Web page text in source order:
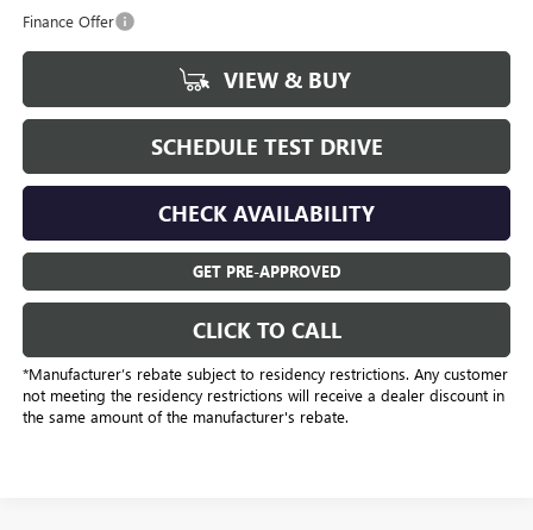
Finance Offer
VIEW & BUY
SCHEDULE TEST DRIVE
CHECK AVAILABILITY
GET PRE-APPROVED
CLICK TO CALL
*Manufacturer’s rebate subject to residency restrictions. Any customer
not meeting the residency restrictions will receive a dealer discount in
the same amount of the manufacturer's rebate.